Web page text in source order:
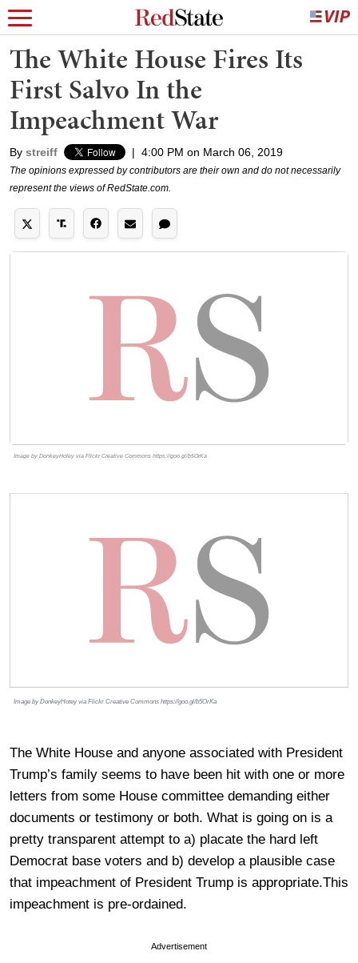
The White House Fires Its
First Salvo In the
Impeachment War
By streiff | 4:00 PM on March 06, 2019
The opinions expressed by contributors are their own and do not necessarily
represent the views of RedState.com.
Image by DonkeyHotey via Flickr Creative Commons https://goo.gl/b5OrKa
Image by DonkeyHotey via Flickr Creative Commons https://goo.gl/b5OrKa
The White House and anyone associated with President
Trump’s family seems to have been hit with one or more
letters from some House committee demanding either
documents or testimony or both. What is going on is a
pretty transparent attempt to a) placate the hard left
Democrat base voters and b) develop a plausible case
that impeachment of President Trump is appropriate.This
impeachment is pre-ordained.
Advertisement